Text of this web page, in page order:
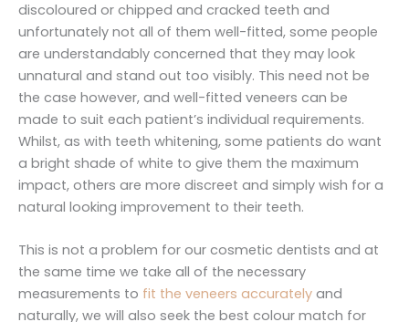
discoloured or chipped and cracked teeth and
unfortunately not all of them well-fitted, some people
are understandably concerned that they may look
unnatural and stand out too visibly. This need not be
the case however, and well-fitted veneers can be
made to suit each patient’s individual requirements.
Whilst, as with teeth whitening, some patients do want
a bright shade of white to give them the maximum
impact, others are more discreet and simply wish for a
natural looking improvement to their teeth.
This is not a problem for our cosmetic dentists and at
the same time we take all of the necessary
measurements to fit the veneers accurately and
naturally, we will also seek the best colour match for